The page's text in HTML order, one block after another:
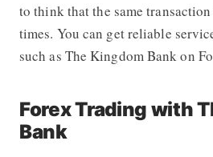
to think that the same
times. You can get reliable
such as The Kingdom Bank on
Forex Trading with
Bank